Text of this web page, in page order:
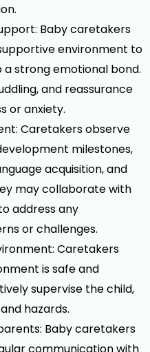
Baby caretakers
environment to
strong emotional bond.
and reassurance
or anxiety.
Caretakers observe
milestones,
acquisition, and
may collaborate with
address any
or challenges.
Caretakers
is safe and
supervise the child,
hazards.
Baby caretakers
communication with